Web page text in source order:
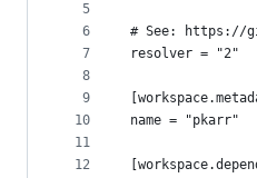
controls
5
6
7
8
9
10
11
12
# See: https://
resolver = "2"
name = "pkarr"